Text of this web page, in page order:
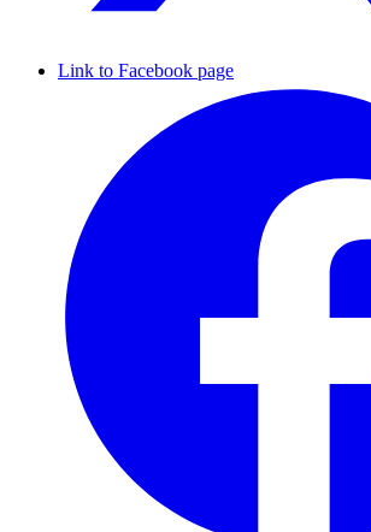
Link to Facebook page